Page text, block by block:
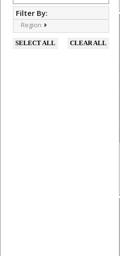
Filter By:
Region
SELECT ALL CLEAR ALL